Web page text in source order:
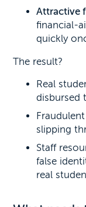
Attractive
financial-
quickly
The result?
Real
disbursed
slipping
Staff
false
real